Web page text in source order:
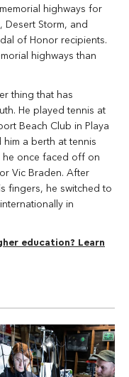
highways for
Desert Storm, and
of Honor recipients.
highways than
thing that has
He played tennis at
Beach Club in Playa
him a berth at tennis
he once faced off on
Vic Braden. After
fingers, he switched to
in
education? Learn